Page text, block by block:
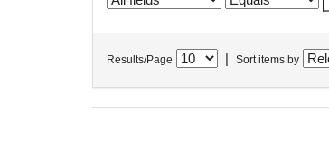
Results/Page Sort items by